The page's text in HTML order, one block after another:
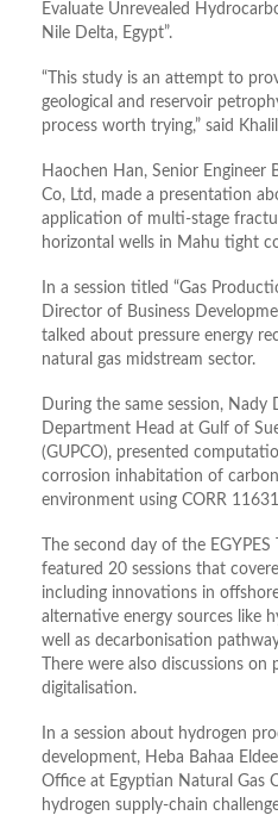
Evaluate Unrevealed
Nile Delta, Egypt”.
“This study is an attempt to
geological and reservoir
process worth trying,” said
Haochen Han, Senior Engineer
Co, Ltd, made a presentation
application of multi-stage
horizontal wells in Mahu tight
In a session titled “Gas
Director of Business
talked about pressure energy
natural gas midstream sector.
During the same session, Nady
Department Head at Gulf of
(GUPCO), presented
corrosion inhabitation of
environment using CORR
The second day of the
featured 20 sessions that
including innovations in
alternative energy sources like
well as decarbonisation
There were also discussions
digitalisation.
In a session about hydrogen
development, Heba Bahaa
Office at Egyptian Natural Gas
hydrogen supply-chain